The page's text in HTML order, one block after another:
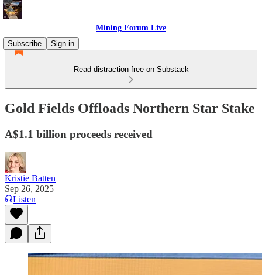
Mining Forum Live
Subscribe
Sign in
Read distraction-free on Substack
Gold Fields Offloads Northern Star Stake
A$1.1 billion proceeds received
Kristie Batten
Sep 26, 2025
Listen